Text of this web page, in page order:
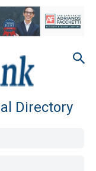
Directory